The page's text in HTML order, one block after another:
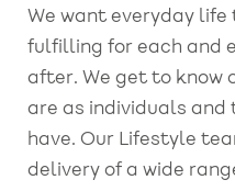
We want everyday
fulfilling for each and
after. We get to know
are as individuals
have. Our Lifestyle
delivery of a wide